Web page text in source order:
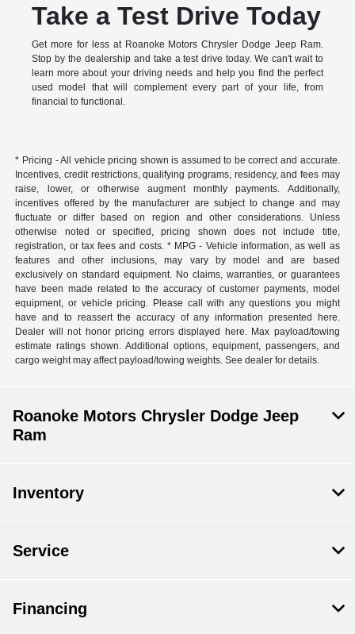
Take a Test Drive Today
Get more for less at Roanoke Motors Chrysler Dodge Jeep Ram.
Stop by the dealership and take a test drive today. We can't wait to
learn more about your driving needs and help you find the perfect
used model that will complement every part of your life, from
financial to functional.
* Pricing - All vehicle pricing shown is assumed to be correct and accurate.
Incentives, credit restrictions, qualifying programs, residency, and fees may
raise, lower, or otherwise augment monthly payments. Additionally,
incentives offered by the manufacturer are subject to change and may
fluctuate or differ based on region and other considerations. Unless
otherwise noted or specified, pricing shown does not include title,
registration, or tax fees and costs. * MPG - Vehicle information, as well as
features and other inclusions, may vary by model and are based
exclusively on standard equipment. No claims, warranties, or guarantees
have been made related to the accuracy of customer payments, model
equipment, or vehicle pricing. Please call with any questions you might
have and to reassert the accuracy of any information presented here.
Dealer will not honor pricing errors displayed here. Max payload/towing
estimate ratings shown. Additional options, equipment, passengers, and
cargo weight may affect payload/towing weights. See dealer for details.
Roanoke Motors Chrysler Dodge Jeep
Ram
Inventory
Service
Financing